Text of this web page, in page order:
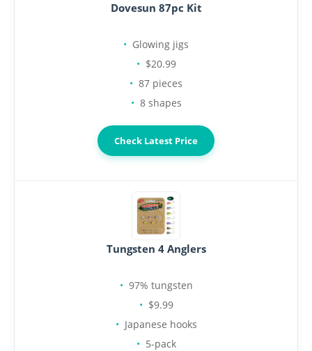
Dovesun 87pc Kit
Glowing jigs
$20.99
87 pieces
8 shapes
Check Latest Price
Tungsten 4 Anglers
97% tungsten
$9.99
Japanese hooks
5-pack